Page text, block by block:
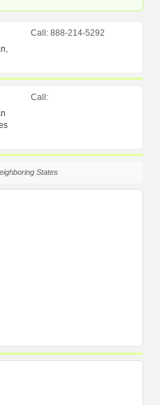
Call: 888-214-5292
Call:
States